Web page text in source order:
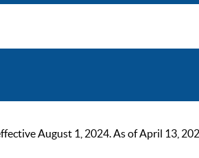
August 1, 2024. As of April 13,